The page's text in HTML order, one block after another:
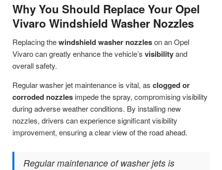
Why You Should Replace Your Opel
Vivaro Windshield Washer Nozzles
Replacing thewindshield washer nozzleson an Opel
Vivaro can greatly enhance the vehicle’s visibilityand
overall safety.
Regular washer jet maintenance is vital, as clogged or
corroded nozzles impede the spray, compromising visibility
during adverse weather conditions. By installing new
nozzles, drivers can experience significant visibility
improvement, ensuring a clear view of the road ahead.
Regular maintenance of washer jets is